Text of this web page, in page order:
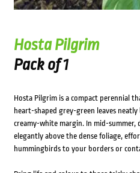
Hosta Pilgrim
Pack of 1
Hosta Pilgrim is a compact perennial
heart-shaped grey-green leaves
creamy-white margin. In mid-summer,
elegantly above the dense foliage,
hummingbirds to your borders or